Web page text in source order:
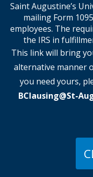
Saint Augustine’s
mailing Form
employees. The
the IRS in
This link will bring
alternative manner
you need yours,
BClausing@St-